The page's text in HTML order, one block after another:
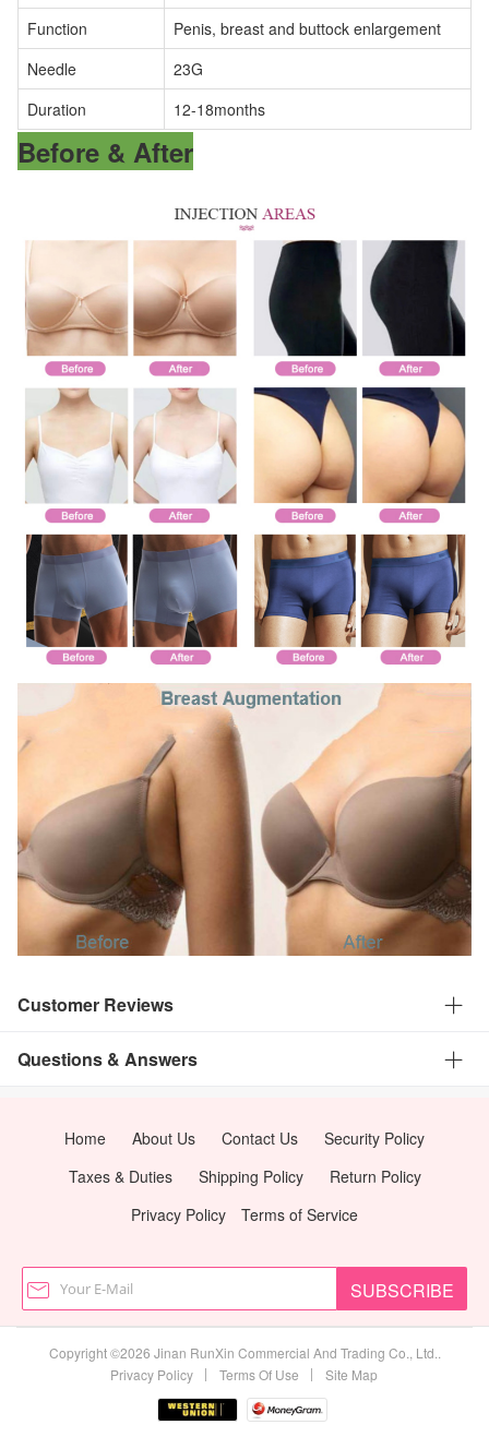
Function
Penis, breast and buttock enlargement
Needle
23G
Duration
12-18months
Before & After
Customer Reviews
Questions & Answers
Home About Us Contact Us
Security Policy
Taxes & Duties
Shipping Policy
Return Policy
Privacy Policy
Terms of Service
SUBSCRIBE
Copyright ©2026 Jinan RunXin Commercial And Trading Co., Ltd..
Privacy Policy
| Terms Of Use | Site Map